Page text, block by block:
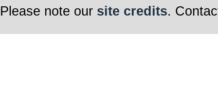
Please note our site credits.